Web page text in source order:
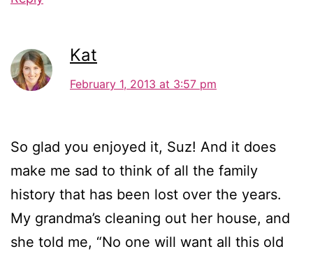
Kat
February 1, 2013 at 3:57 pm
So glad you enjoyed it, Suz! And it does
make me sad to think of all the family
history that has been lost over the years.
My grandma’s cleaning out her house, and
she told me, “No one will want all this old